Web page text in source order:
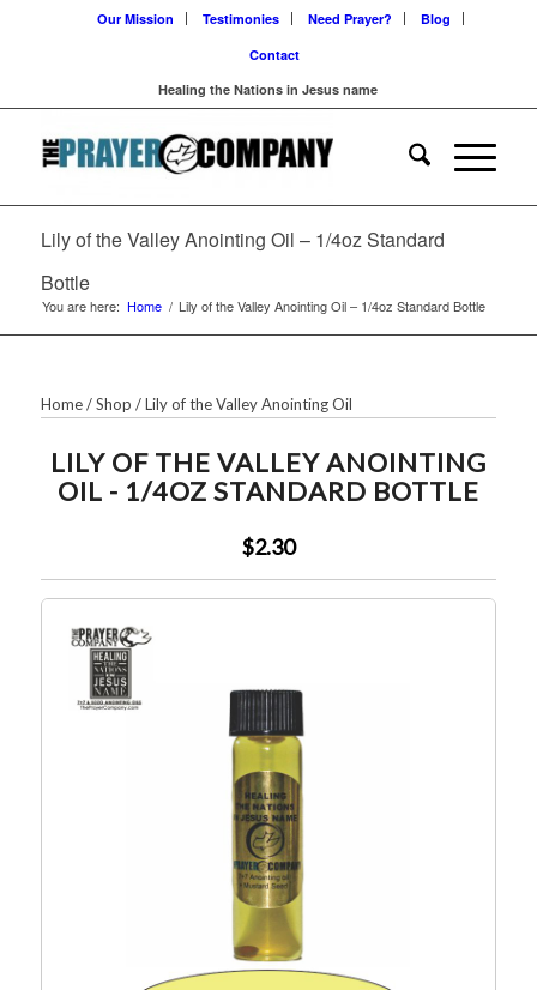
Our Mission Testimonies Need Prayer?
Blog
Contact
Healing the Nations in Jesus name
Lily of the Valley Anointing Oil – 1/4oz Standard
Bottle
You are here: Home / Lily of the Valley Anointing Oil – 1/4oz Standard Bottle
Home/Shop /Lily of the Valley Anointing Oil
LILY OF THE VALLEY ANOINTING
OIL - 1/4OZ STANDARD BOTTLE
$2.30